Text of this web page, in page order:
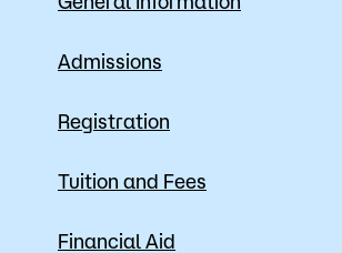
Admissions
Registration
Tuition and Fees
Financial Aid